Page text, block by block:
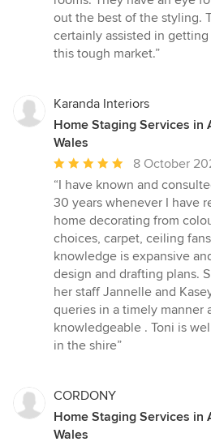
5
stars
out the best of the styling.
certainly assisted in
this tough market.”
Karanda Interiors
Home Staging Services in
Wales
Average
rating:
5
out
of
5
stars
8 October
“I have known and
30 years whenever I have
home decorating from
choices, carpet, ceiling
knowledge is expansive
design and drafting plans.
her staff Jannelle and
queries in a timely manner
knowledgeable . Toni is
in the shire”
CORDONY
Home Staging Services in
Wales